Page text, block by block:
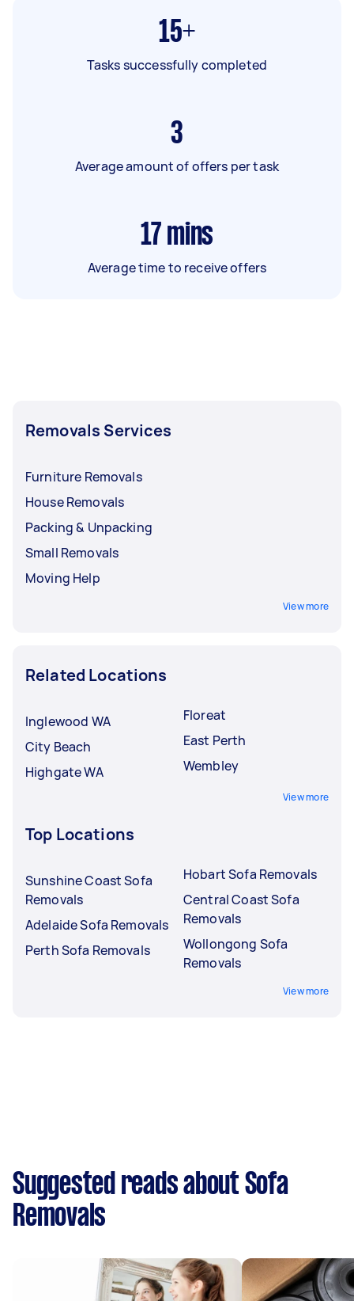
15+
Tasks successfully completed
3
Average amount of offers per task
17 mins
Average time to receive offers
Removals Services
Furniture Removals
House Removals
Packing & Unpacking
Small Removals
Moving Help
View more
Related Locations
Inglewood WA
City Beach
Highgate WA
Floreat
East Perth
Wembley
View more
Top Locations
Sunshine Coast Sofa
Removals
Adelaide Sofa Removals
Perth Sofa Removals
Hobart Sofa Removals
Central Coast Sofa
Removals
Wollongong Sofa
Removals
View more
Suggested reads about Sofa
Removals